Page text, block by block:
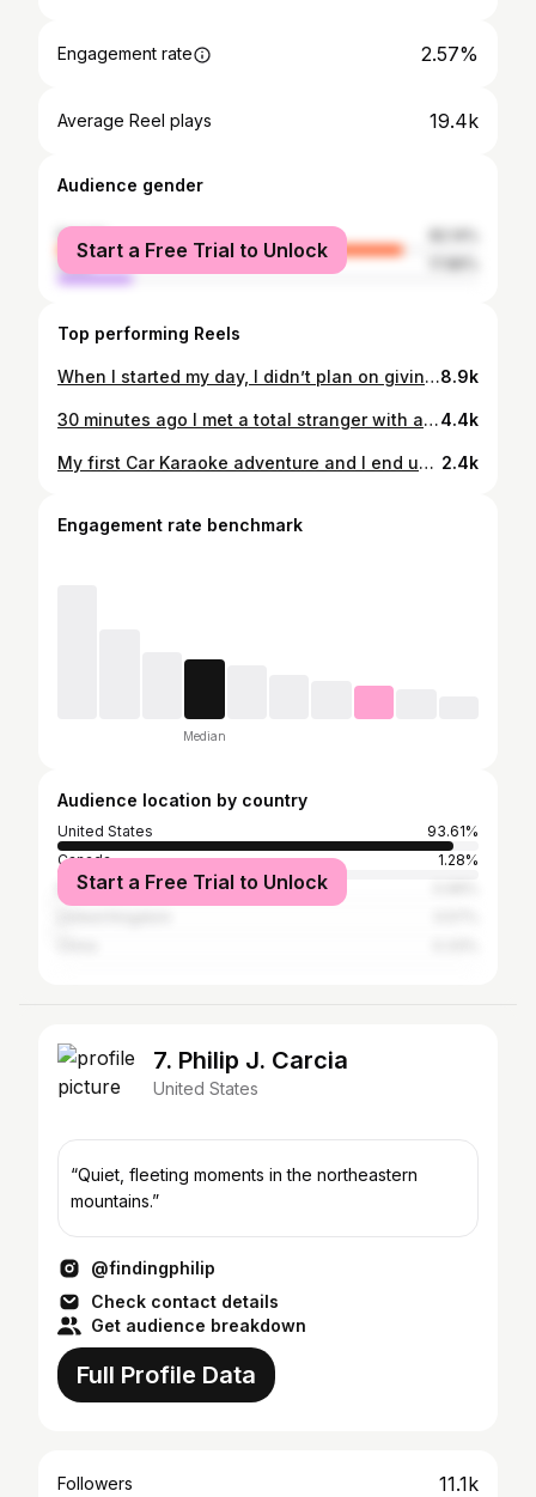
Engagement rate 2.57%
Average Reel plays 19.4k
Audience gender
female
male
Start a Free Trial to Unlock
Top performing Reels
When I started my day, I didn’t plan on giving a stranger a ride to Memphis, but God did! Great to meet you @ryanmoonchild 🙏🏼8.9k
30 minutes ago I met a total stranger with an amazing story and very unique circumstance. Watch this video and see the power of kindness in action 💜4.4k
My first Car Karaoke adventure and I end up meeting the most incredible human!!! ♥️👊🏼 It’s going to be a long way back to NH but a beautiful one. #hitchhikingacrossamerica 2.4k
Engagement rate benchmark
Median
Audience location by country
United States
93.61%
Canada
1.28%
Mexico
Start a Free Trial to Unlock
7. Philip J. Carcia
United States
“Quiet, fleeting moments in the northeastern
mountains.”
@findingphilip
Check contact details
Get audience breakdown
Full Profile Data
Followers 11.1k